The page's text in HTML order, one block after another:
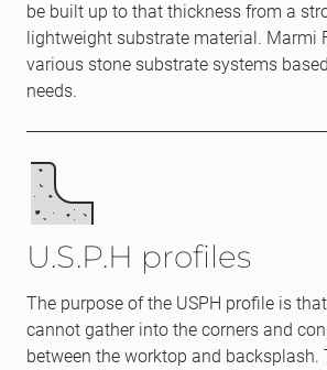
be built up to that thickness from a
lightweight substrate material. Marmi
various stone substrate systems
needs.
U.S.P.H profiles
The purpose of the USPH profile is
cannot gather into the corners and
between the worktop and backsplash.